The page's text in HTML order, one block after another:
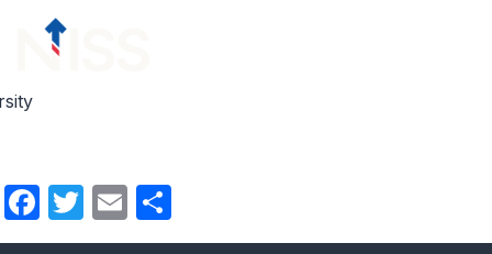
Skip to content
Facebook
Twitter
Email